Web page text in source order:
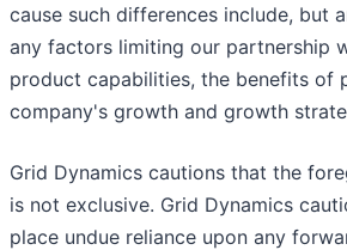
cause such differences include, but
any factors limiting our partnership
product capabilities, the benefits of
company's growth and growth
Grid Dynamics cautions that the
is not exclusive. Grid Dynamics
place undue reliance upon any